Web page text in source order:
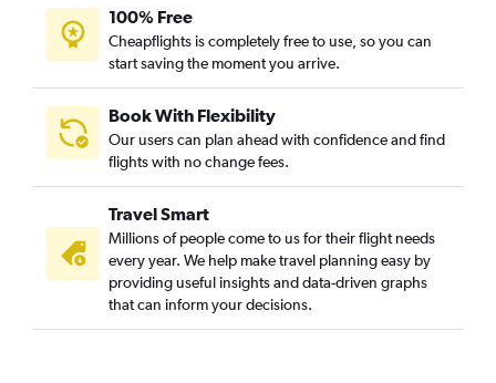
100% Free
Cheapflights is completely free to use, so you can
start saving the moment you arrive.
Book With Flexibility
Our users can plan ahead with confidence and find
flights with no change fees.
Travel Smart
Millions of people come to us for their flight needs
every year. We help make travel planning easy by
providing useful insights and data-driven graphs
that can inform your decisions.